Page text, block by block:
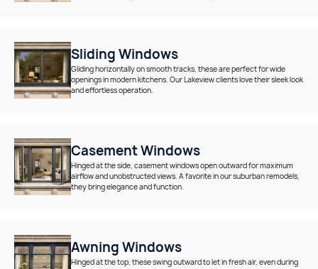
Sliding Windows
Gliding horizontally on smooth tracks, these are perfect for wide
openings in modern kitchens. Our Lakeview clients love their sleek look
and effortless operation.
Casement Windows
Hinged at the side, casement windows open outward for maximum
airflow and unobstructed views. A favorite in our suburban remodels,
they bring elegance and function.
Awning Windows
Hinged at the top, these swing outward to let in fresh air, even during